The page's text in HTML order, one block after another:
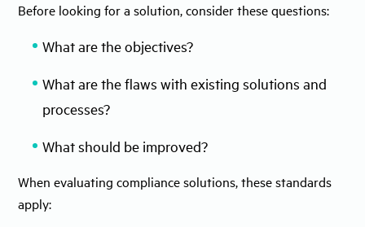
Before looking for a solution, consider these questions:
What are the objectives?
What are the flaws with existing solutions and
processes?
What should be improved?
When evaluating compliance solutions, these standards
apply: